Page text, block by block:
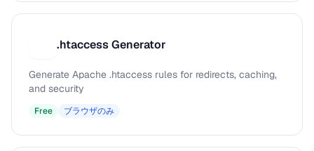
.htaccess Generator
Generate Apache .htaccess rules for redirects, caching,
and security
Free ブラウザのみ